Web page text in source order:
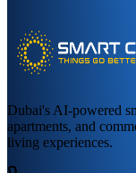
Dubai's AI-powered
apartments, and
living experiences.